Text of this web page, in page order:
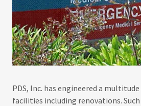
PDS, Inc. has engineered a
facilities including renovations.